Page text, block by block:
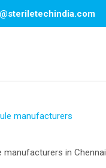
in